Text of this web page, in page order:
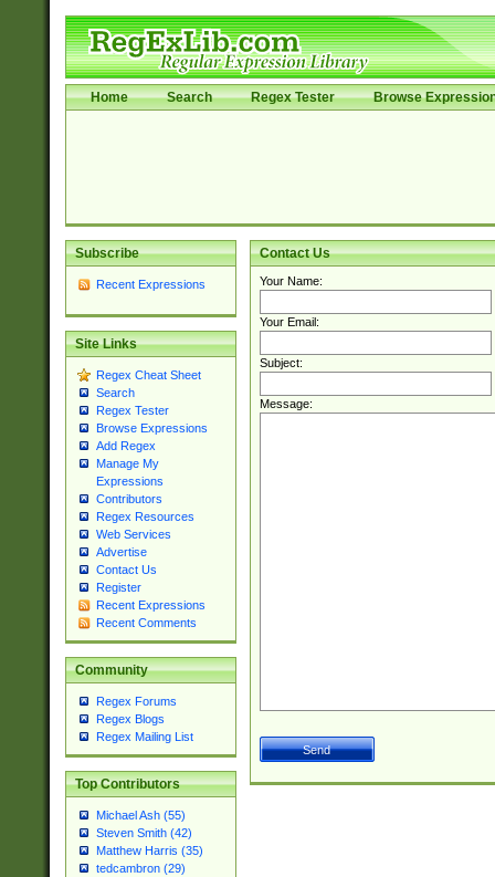
Home Search Regex Tester Browse
Subscribe
Recent Expressions
Site Links
Regex Cheat Sheet
Search
Regex Tester
Browse Expressions
Add Regex
Manage My
Expressions
Contributors
Regex Resources
Web Services
Advertise
Contact Us
Register
Recent Expressions
Recent Comments
Community
Regex Forums
Regex Blogs
Regex Mailing List
Top Contributors
Michael Ash (55)
Steven Smith (42)
Matthew Harris (35)
tedcambron (29)
Contact Us
Your Name:
Your Email:
Subject:
Message: